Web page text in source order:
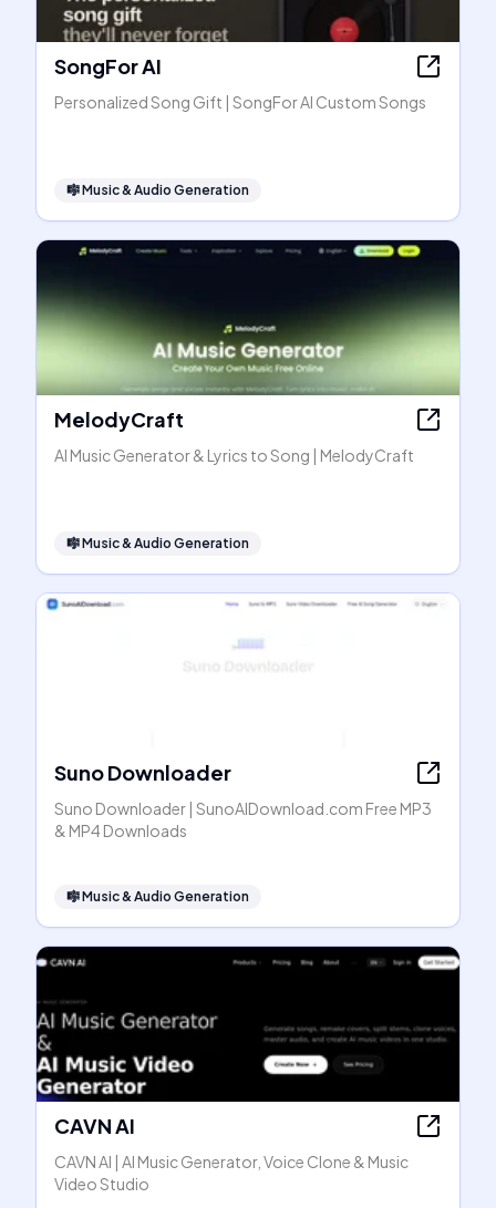
SongFor AI
Personalized Song Gift | SongFor AI Custom Songs
🎼Music & Audio Generation
MelodyCraft
AI Music Generator & Lyrics to Song | MelodyCraft
🎼Music & Audio Generation
Suno Downloader
Suno Downloader | SunoAIDownload.com Free MP3
& MP4 Downloads
🎼Music & Audio Generation
CAVN AI
CAVN AI | AI Music Generator, Voice Clone & Music
Video Studio